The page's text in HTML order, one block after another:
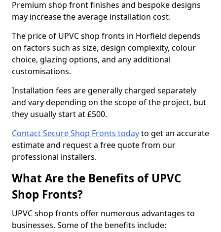
Premium shop front finishes and bespoke designs
may increase the average installation cost.
The price of UPVC shop fronts in Horfield depends
on factors such as size, design complexity, colour
choice, glazing options, and any additional
customisations.
Installation fees are generally charged separately
and vary depending on the scope of the project, but
they usually start at £500.
Contact Secure Shop Fronts todayto get an accurate
estimate and request a free quote from our
professional installers.
What Are the Benefits of UPVC
Shop Fronts?
UPVC shop fronts offer numerous advantages to
businesses. Some of the benefits include: